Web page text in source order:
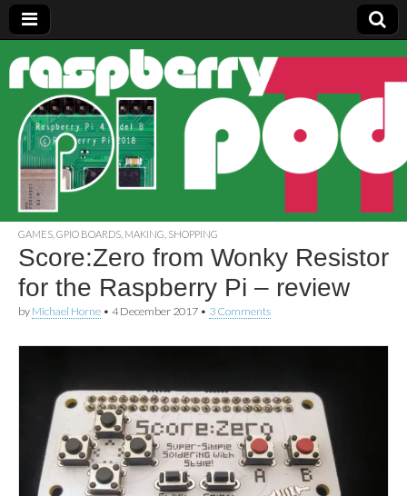
Raspberry
Pi Pod
GAMES GPIO BOARDS MAKING SHOPPING
Score:Zero from Wonky Resistor
for the Raspberry Pi – review
by Michael Horne • 4 December 2017 • 3 Comments